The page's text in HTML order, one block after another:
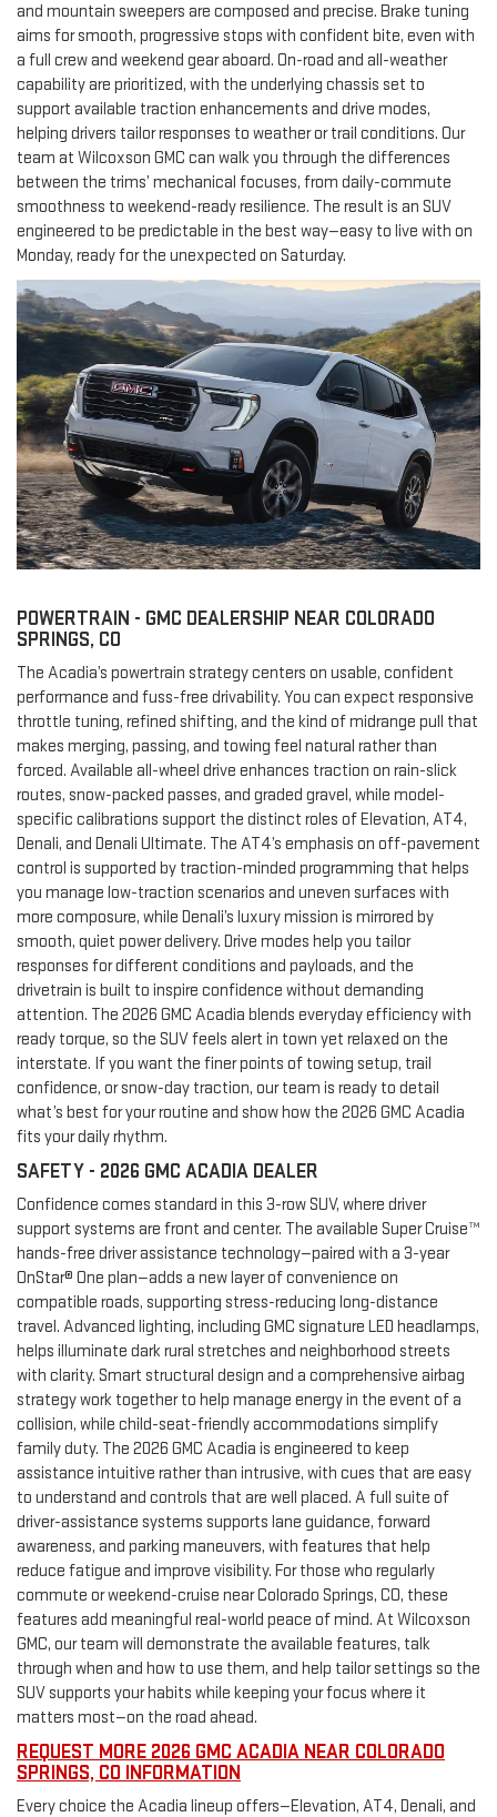
and mountain sweepers are composed and precise. Brake tuning
aims for smooth, progressive stops with confident bite, even with
a full crew and weekend gear aboard. On-road and all-weather
capability are prioritized, with the underlying chassis set to
support available traction enhancements and drive modes,
helping drivers tailor responses to weather or trail conditions. Our
team at Wilcoxson GMC can walk you through the differences
between the trims’ mechanical focuses, from daily-commute
smoothness to weekend-ready resilience. The result is an SUV
engineered to be predictable in the best way—easy to live with on
Monday, ready for the unexpected on Saturday.
POWERTRAIN - GMC DEALERSHIP NEAR COLORADO
SPRINGS, CO
The Acadia’s powertrain strategy centers on usable, confident
performance and fuss-free drivability. You can expect responsive
throttle tuning, refined shifting, and the kind of midrange pull that
makes merging, passing, and towing feel natural rather than
forced. Available all-wheel drive enhances traction on rain-slick
routes, snow-packed passes, and graded gravel, while model-
specific calibrations support the distinct roles of Elevation, AT4,
Denali, and Denali Ultimate. The AT4’s emphasis on off-pavement
control is supported by traction-minded programming that helps
you manage low-traction scenarios and uneven surfaces with
more composure, while Denali’s luxury mission is mirrored by
smooth, quiet power delivery. Drive modes help you tailor
responses for different conditions and payloads, and the
drivetrain is built to inspire confidence without demanding
attention. The 2026 GMC Acadia blends everyday efficiency with
ready torque, so the SUV feels alert in town yet relaxed on the
interstate. If you want the finer points of towing setup, trail
confidence, or snow-day traction, our team is ready to detail
what’s best for your routine and show how the 2026 GMC Acadia
fits your daily rhythm.
SAFETY - 2026 GMC ACADIA DEALER
Confidence comes standard in this 3-row SUV, where driver
support systems are front and center. The available Super Cruise™
hands-free driver assistance technology—paired with a 3-year
OnStar® One plan—adds a new layer of convenience on
compatible roads, supporting stress-reducing long-distance
travel. Advanced lighting, including GMC signature LED headlamps,
helps illuminate dark rural stretches and neighborhood streets
with clarity. Smart structural design and a comprehensive airbag
strategy work together to help manage energy in the event of a
collision, while child-seat-friendly accommodations simplify
family duty. The 2026 GMC Acadia is engineered to keep
assistance intuitive rather than intrusive, with cues that are easy
to understand and controls that are well placed. A full suite of
driver-assistance systems supports lane guidance, forward
awareness, and parking maneuvers, with features that help
reduce fatigue and improve visibility. For those who regularly
commute or weekend-cruise near Colorado Springs, CO, these
features add meaningful real-world peace of mind. At Wilcoxson
GMC, our team will demonstrate the available features, talk
through when and how to use them, and help tailor settings so the
SUV supports your habits while keeping your focus where it
matters most—on the road ahead.
REQUEST MORE 2026 GMC ACADIA NEAR COLORADO
SPRINGS, CO INFORMATION
Every choice the Acadia lineup offers—Elevation, AT4, Denali, and